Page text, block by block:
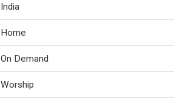
India
Home
On Demand
Worship